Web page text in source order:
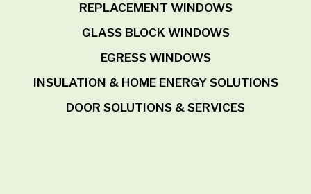
REPLACEMENT WINDOWS
GLASS BLOCK WINDOWS
EGRESS WINDOWS
INSULATION & HOME ENERGY SOLUTIONS
DOOR SOLUTIONS & SERVICES